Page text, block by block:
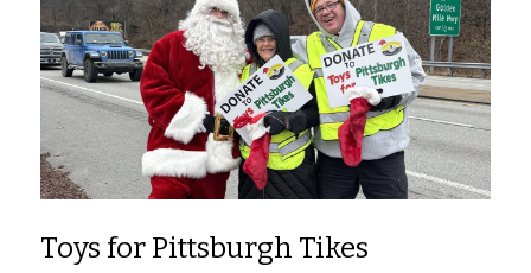
Toys for Pittsburgh Tikes